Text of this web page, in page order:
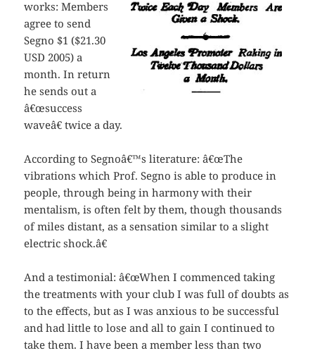
works: Members
agree to send
Segno $1 ($21.30
USD 2005) a
month. In return
he sends out a
â€œsuccess
waveâ€ twice a day.
According to Segnoâ€™s literature: â€œThe
vibrations which Prof. Segno is able to produce in
people, through being in harmony with their
mentalism, is often felt by them, though thousands
of miles distant, as a sensation similar to a slight
electric shock.â€
And a testimonial: â€œWhen I commenced taking
the treatments with your club I was full of doubts as
to the effects, but as I was anxious to be successful
and had little to lose and all to gain I continued to
take them. I have been a member less than two